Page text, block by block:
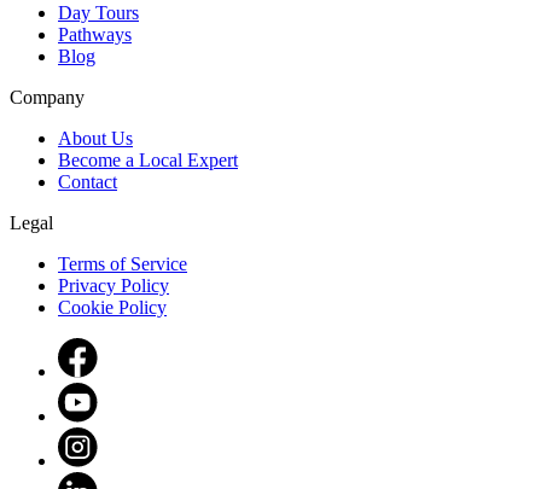
Day Tours
Pathways
Blog
Company
About Us
Become a Local Expert
Contact
Legal
Terms of Service
Privacy Policy
Cookie Policy